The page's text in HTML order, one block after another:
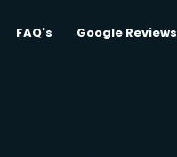
FAQ's Google Reviews